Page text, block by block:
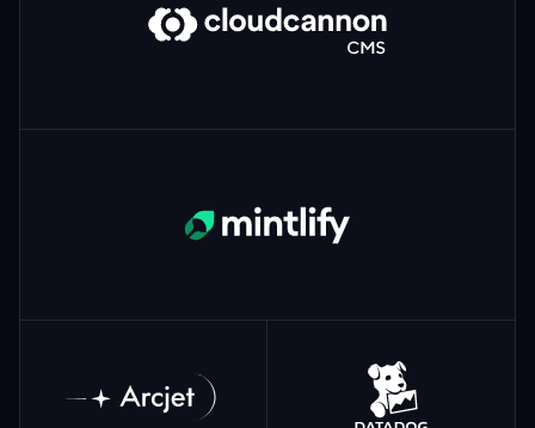
CloudCannon
Mintlify
ArcJet Datadog